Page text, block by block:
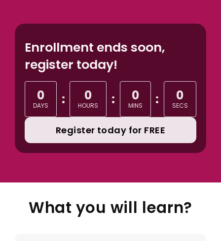
Enrollment ends soon,
register today!
0
DAYS : 0
HOURS : 0
MINS : 0
SECS
Register today for FREE
What you will learn?